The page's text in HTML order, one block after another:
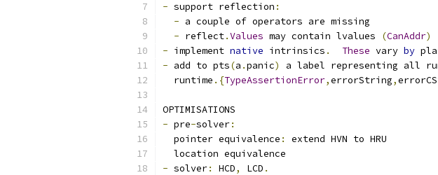
- support reflection :
- a couple of operators are missing
- reflect.Values may contain lvalues (CanAddr)
- implement native intrinsics . These vary by
- add to pts(a .panic) a label representing all
  runtime
.{TypeAssertionError,errorString,
OPTIMISATIONS
- pre-solver:
  pointer equivalence
:
extend HVN to HRU
  location equivalence
- solver: HCD, LCD .